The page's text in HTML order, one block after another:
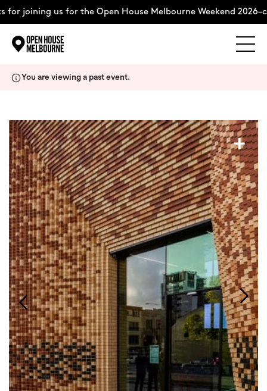
joining us for the Open House Melbourne Weekend
About
Support Us
Weekend Itinerary
Login
Search
You are viewing a past event.
+